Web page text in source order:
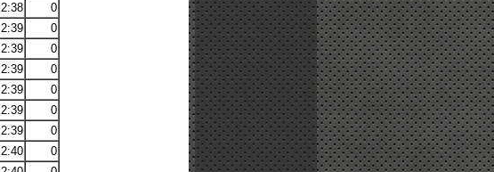
2:38
0
2:39
0
2:39
0
2:39
0
2:39
0
2:39
0
2:39
0
2:40
0